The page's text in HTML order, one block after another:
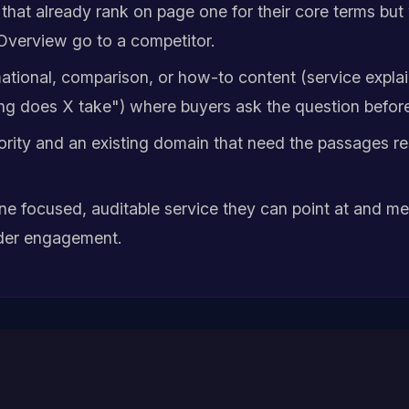
already rank on page one for their core terms
go to a competitor.
comparison, or how-to content (service
does X take") where buyers ask the question
and an existing domain that need the passages
focused, auditable service they can point at and
engagement.